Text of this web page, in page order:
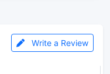
Write a Review